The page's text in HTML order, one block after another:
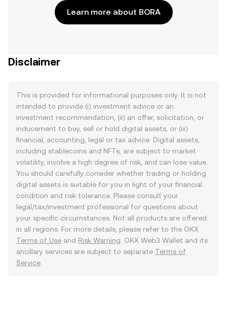
Learn more about BORA
Disclaimer
This is provided for informational purposes only. It is not
intended to provide (i) investment advice or an
investment recommendation, (ii) an offer, solicitation, or
inducement to buy, sell or hold digital assets, or (iii)
financial, accounting, legal or tax advice. Digital assets,
including stablecoins and NFTs, are subject to market
volatility, involve a high degree of risk, and can lose value.
You should carefully consider whether trading or holding
digital assets is suitable for you in light of your financial
condition and risk tolerance. Please consult your
legal/tax/investment professional for questions about
your specific circumstances. Not all products are offered
in all regions. For more details, please refer to the OKX
Terms of Use and Risk Warning . OKX Web3 Wallet and its
ancillary services are subject to separate Terms of
Service